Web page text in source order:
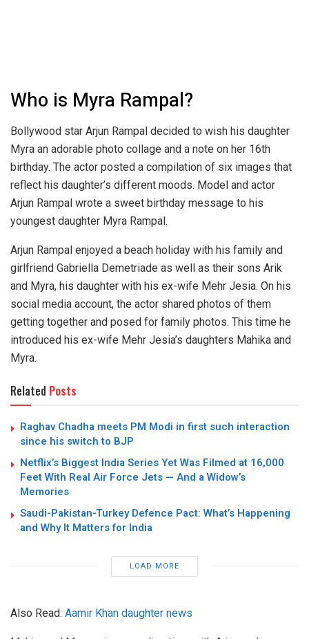
Who is Myra Rampal?
Bollywood star Arjun Rampal decided to wish his daughter
Myra an adorable photo collage and a note on her 16th
birthday. The actor posted a compilation of six images that
reflect his daughter’s different moods. Model and actor
Arjun Rampal wrote a sweet birthday message to his
youngest daughter Myra Rampal.
Arjun Rampal enjoyed a beach holiday with his family and
girlfriend Gabriella Demetriade as well as their sons Arik
and Myra, his daughter with his ex-wife Mehr Jesia. On his
social media account, the actor shared photos of them
getting together and posed for family photos. This time he
introduced his ex-wife Mehr Jesia’s daughters Mahika and
Myra.
Related Posts
Raghav Chadha meets PM Modi in first such interaction
since his switch to BJP
Netflix’s Biggest India Series Yet Was Filmed at 16,000
Feet With Real Air Force Jets — And a Widow’s
Memories
Saudi-Pakistan-Turkey Defence Pact: What’s Happening
and Why It Matters for India
LOAD MORE
Also Read: Aamir Khan daughter news